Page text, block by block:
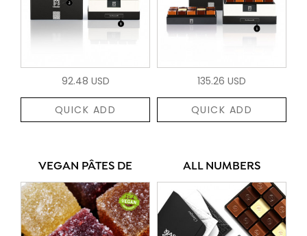
92.48 USD
QUICK ADD
135.26 USD
QUICK ADD
VEGAN PÂTES DE ALL NUMBERS